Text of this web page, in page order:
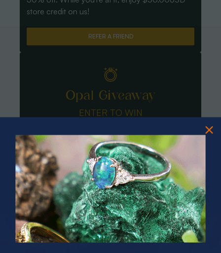
store credit on us!
REFER A FRIEND
Opal Giveaway
ENTER TO WIN
PRIZES OF UNSPEAKABLE VALUE!
SPIN TO WIN